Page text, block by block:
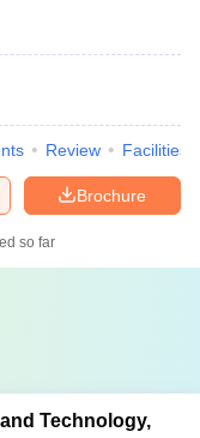
Review Facilities
Brochure
so far
Technology,